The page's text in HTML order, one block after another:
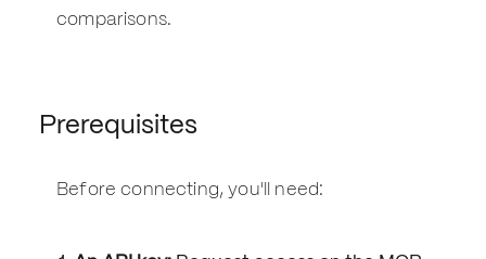
comparisons.
Prerequisites
Before connecting, you'll need: